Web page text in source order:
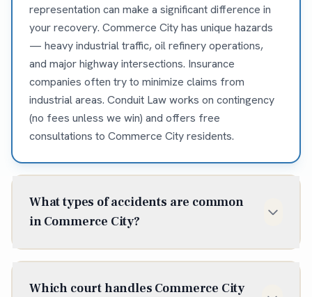
representation can make a significant difference in
your recovery. Commerce City has unique hazards
— heavy industrial traffic, oil refinery operations,
and major highway intersections. Insurance
companies often try to minimize claims from
industrial areas. Conduit Law works on contingency
(no fees unless we win) and offers free
consultations to Commerce City residents.
What types of accidents are common
in Commerce City?
Commerce City sees frequent accidents on I-270, I-
corridors. Industrial workplace injuries occur at the
Which court handles Commerce City